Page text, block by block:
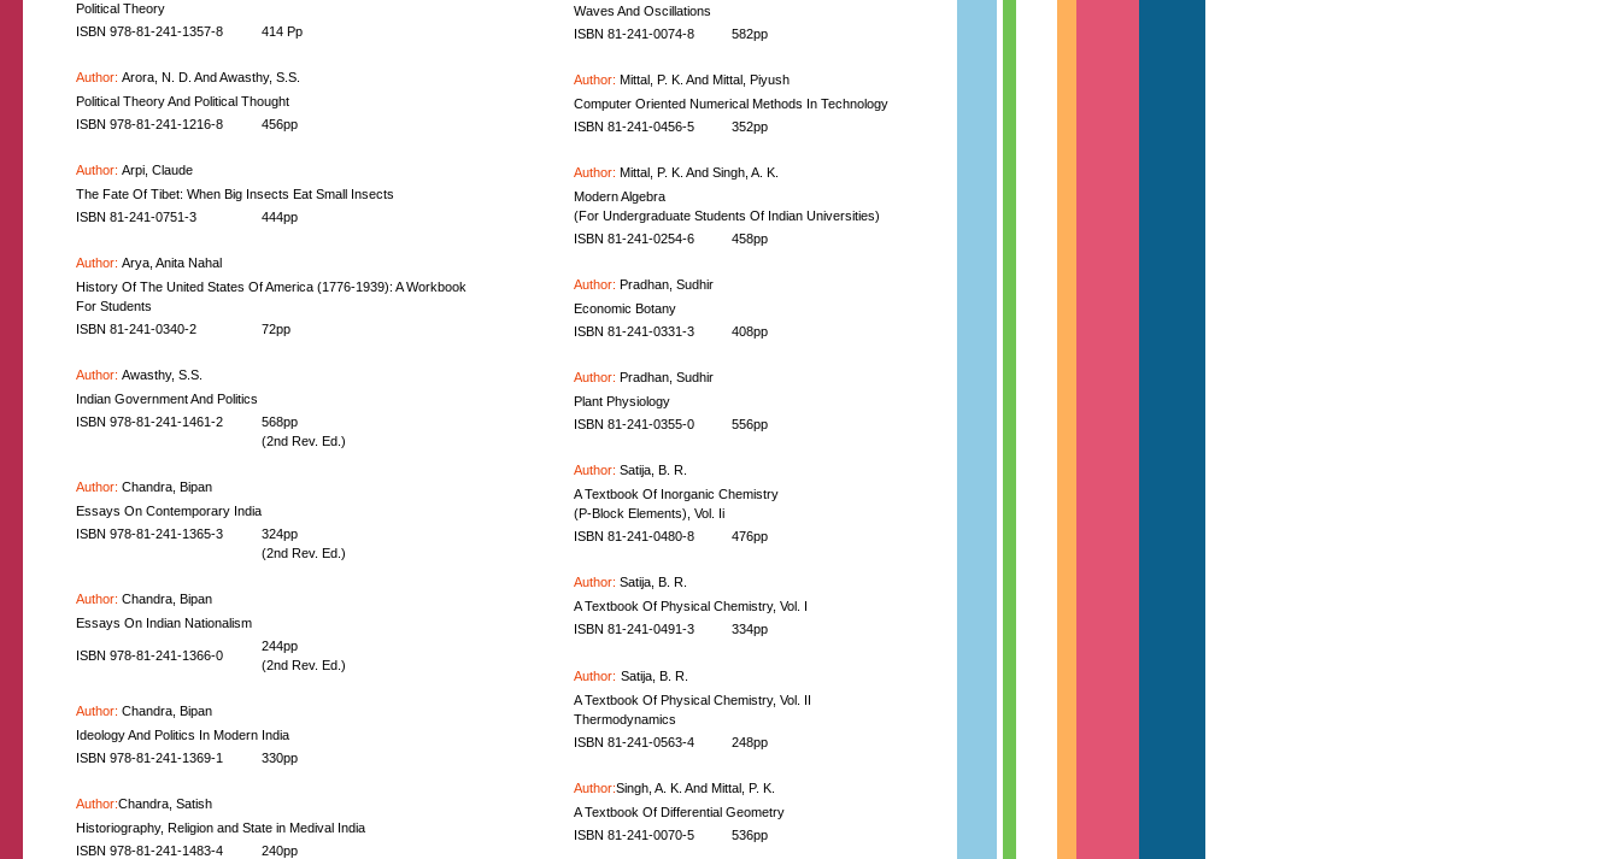
Political Theory
ISBN 978-81-241-1357-8
414 Pp
Author: Arora, N. D. And Awasthy, S.S.
Political Theory And Political Thought
ISBN 978-81-241-1216-8
456pp
Author: Arpi, Claude
The Fate Of Tibet: When Big Insects Eat Small Insects
ISBN 81-241-0751-3
444pp
Author: Arya, Anita Nahal
History Of The United States Of America (1776-1939): A Workbook
For Students
ISBN 81-241-0340-2
72pp
Author: Awasthy, S.S.
Indian Government And Politics
ISBN 978-81-241-1461-2
568pp
(2nd Rev. Ed.)
Author: Chandra, Bipan
Essays On Contemporary India
ISBN 978-81-241-1365-3
324pp
(2nd Rev. Ed.)
Author: Chandra, Bipan
Essays On Indian Nationalism
ISBN 978-81-241-1366-0
244pp
(2nd Rev. Ed.)
Author: Chandra, Bipan
Ideology And Politics In Modern India
ISBN 978-81-241-1369-1
330pp
Author:Chandra, Satish
Historiography, Religion and State in Medival India
ISBN 978-81-241-1483-4
240pp
Waves And Oscillations
ISBN 81-241-0074-8
582pp
Author: Mittal, P. K. And Mittal, Piyush
Computer Oriented Numerical Methods In Technology
ISBN 81-241-0456-5
352pp
Author: Mittal, P. K. And Singh, A. K.
Modern Algebra
(For Undergraduate Students Of Indian Universities)
ISBN 81-241-0254-6
458pp
Author: Pradhan, Sudhir
Economic Botany
ISBN 81-241-0331-3
408pp
Author: Pradhan, Sudhir
Plant Physiology
ISBN 81-241-0355-0
556pp
Author: Satija, B. R.
A Textbook Of Inorganic Chemistry
(P-Block Elements), Vol. Ii
ISBN 81-241-0480-8
476pp
Author: Satija, B. R.
A Textbook Of Physical Chemistry, Vol. I
ISBN 81-241-0491-3
334pp
Author: Satija, B. R.
A Textbook Of Physical Chemistry, Vol. II
Thermodynamics
ISBN 81-241-0563-4
248pp
Author:Singh, A. K. And Mittal, P. K.
A Textbook Of Differential Geometry
ISBN 81-241-0070-5
536pp